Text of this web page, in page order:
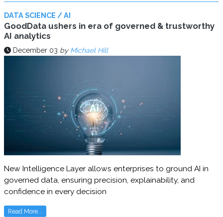
DATA SCIENCE / AI
GoodData ushers in era of governed & trustworthy
AI analytics
December 03 by Michael Hill
New Intelligence Layer allows enterprises to ground AI in
governed data, ensuring precision, explainability, and
confidence in every decision
Read More...